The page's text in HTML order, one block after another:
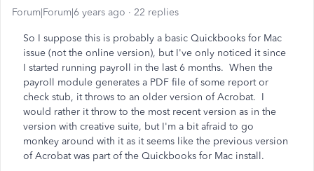
Forum|Forum|6 years ago 22 replies
So I suppose this is probably a basic Quickbooks for Mac
issue (not the online version), but I've only noticed it since
I started running payroll in the last 6 months. When the
payroll module generates a PDF file of some report or
check stub, it throws to an older version of Acrobat. I
would rather it throw to the most recent version as in the
version with creative suite, but I'm a bit afraid to go
monkey around with it as it seems like the previous version
of Acrobat was part of the Quickbooks for Mac install.